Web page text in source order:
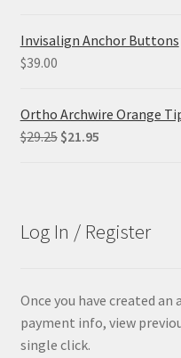
was:
Invisalign Anchor Buttons
$39.00
Ortho Archwire Orange
$29.25 Original
$21.95Current
Log In / Register
Once you have created
payment info, view
single click.